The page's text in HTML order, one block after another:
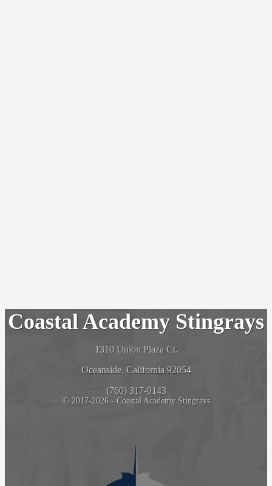
Coastal Academy Stingrays
1310 Union Plaza Ct.
Oceanside, California 92054
(760) 317-9143
© 2017-2026 - Coastal Academy Stingrays